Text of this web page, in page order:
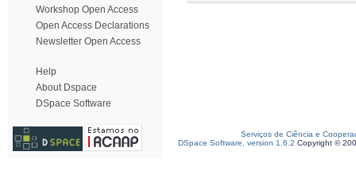
Workshop Open Access
Open Access Declarations
Newsletter Open Access
Help
About Dspace
DSpace Software
Serviços de Ciência e
DSpace Software, version 1.6.2 Copyright ©